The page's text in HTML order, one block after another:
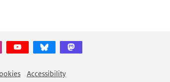
Accessibility